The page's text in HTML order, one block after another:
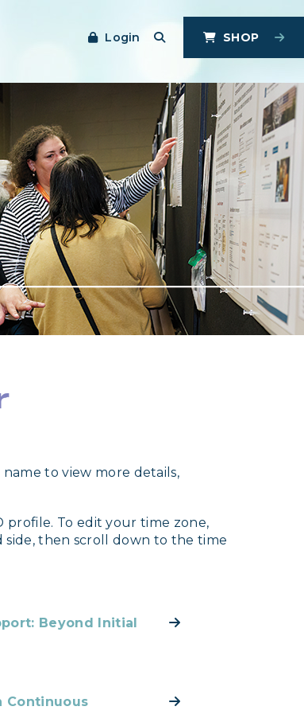
Login SHOP
to view more details,
profile. To edit your time zone,
then scroll down to the time
Beyond Initial
Continuous